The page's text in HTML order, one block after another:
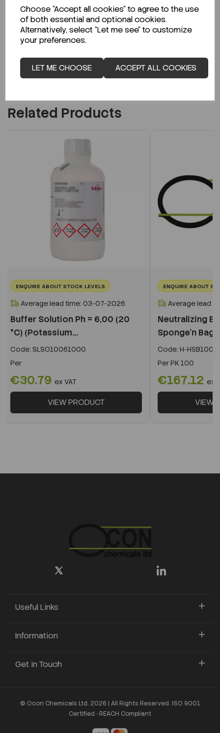
Choose "Accept all cookies" to agree to the use
of both essential and optional cookies.
Alternatively, select "Let me see" to customize
your preferences.
LET ME CHOOSE ACCEPT ALL COOKIES
Looking for a Safety Data Sheet (SDS) or
Technical Data Sheet (TDS)?
CLICK HERE
Related Products
ENQUIRE ABOUT STOCK LEVELS
Average lead time: 03-07-2026
Buffer Solution Ph = 6,00 (20
°C) (Potassium...
Code: SLSO10061000
Per
€30.79 ex VAT
VIEW PRODUCT
ENQUIRE ABOUT
Average lead
Neutralizing
Sponge'n Bag,
Code: H-
PerPK 100
€167.12 ex
VIEW
Useful Links
Information
Get in Touch
© Ocon Chemicals Ltd. 2026 | All Rights Reserved. ISO 9001
Certified • REACH Compliant